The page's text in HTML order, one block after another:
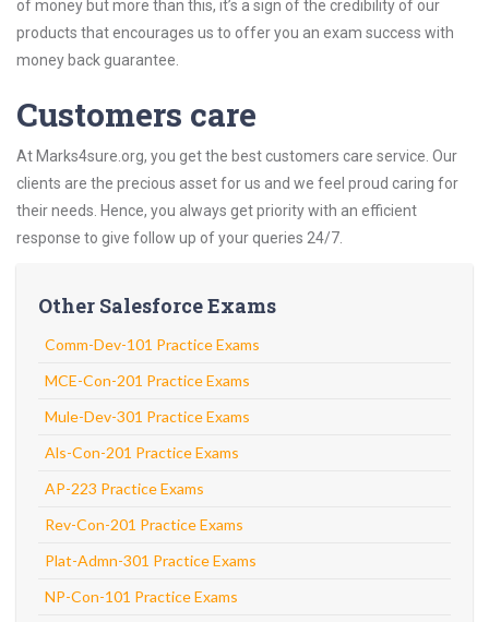
of money but more than this, it’s a sign of the credibility of our
products that encourages us to offer you an exam success with
money back guarantee.
Customers care
At Marks4sure.org, you get the best customers care service. Our
clients are the precious asset for us and we feel proud caring for
their needs. Hence, you always get priority with an efficient
response to give follow up of your queries 24/7.
Other Salesforce Exams
Comm-Dev-101 Practice Exams
MCE-Con-201 Practice Exams
Mule-Dev-301 Practice Exams
Als-Con-201 Practice Exams
AP-223 Practice Exams
Rev-Con-201 Practice Exams
Plat-Admn-301 Practice Exams
NP-Con-101 Practice Exams